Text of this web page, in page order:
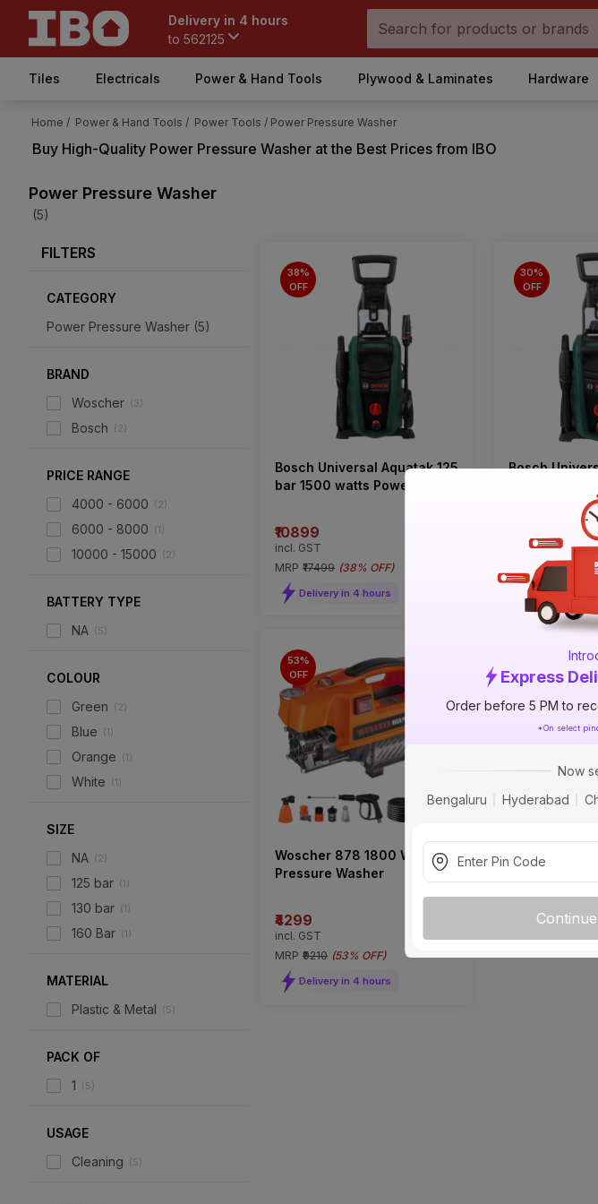
Delivery in 4 hours
to 562125
Tiles Electricals Power & Hand Tools Plywood & Laminates Hardware
Express
Order before 5 PM to
*On select
Now
Bengaluru
Hyderabad
Home / Power & Hand Tools / Power Tools / Power Pressure Washer
Buy High-Quality Power Pressure Washer at the Best Prices from IBO
Power Pressure Washer
(5)
FILTERS
CATEGORY
Power Pressure Washer (5)
BRAND
Woscher (3)
Bosch (2)
PRICE RANGE
4000 - 6000 (2)
6000 - 8000 (1)
10000 - 15000 (2)
BATTERY TYPE
NA (5)
COLOUR
Green (2)
Blue (1)
Orange (1)
White (1)
SIZE
NA (2)
125 bar (1)
130 bar (1)
160 Bar (1)
MATERIAL
Plastic & Metal (5)
PACK OF
1 (5)
USAGE
Cleaning (5)
38%
OFF
Bosch Universal Aquatak 125
bar 1500 watts Power
₹10899
incl. GST
MRP ₹17499 (38% OFF)
Delivery in 4 hours
30%
OFF
Bosch
Pressure
incl. GST
₹20999
Delivery in 4
53%
OFF
Woscher 878 1800 W Power
Pressure Washer
₹4299
incl. GST
MRP ₹9210 (53% OFF)
Delivery in 4 hours